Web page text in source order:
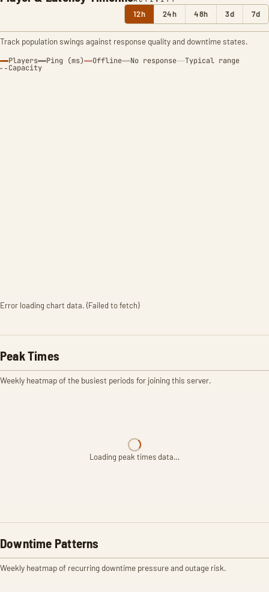
12h 24h 48h 3d 7d
Track population swings against response quality and downtime states.
Players Ping (ms) Offline No response Typical range
Capacity
Error loading chart data. (Failed to fetch)
Peak Times
Weekly heatmap of the busiest periods for joining this server.
Loading peak times data…
Downtime Patterns
Weekly heatmap of recurring downtime pressure and outage risk.